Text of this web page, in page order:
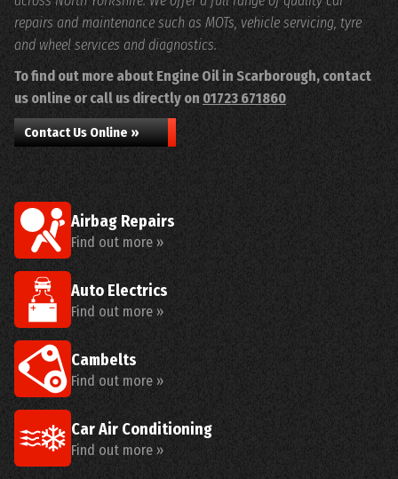
repairs and maintenance such as MOTs, vehicle servicing, tyre
and wheel services and diagnostics.
To find out more about Engine Oil in Scarborough, contact
us online or call us directly on 01723 671860
Contact Us Online »
Airbag Repairs
Find out more »
Auto Electrics
Find out more »
Cambelts
Find out more »
Car Air Conditioning
Find out more »